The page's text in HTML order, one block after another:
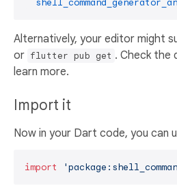
Alternatively, your editor might
or flutter pub get . Check
learn more.
Import it
Now in your Dart code, you can
import